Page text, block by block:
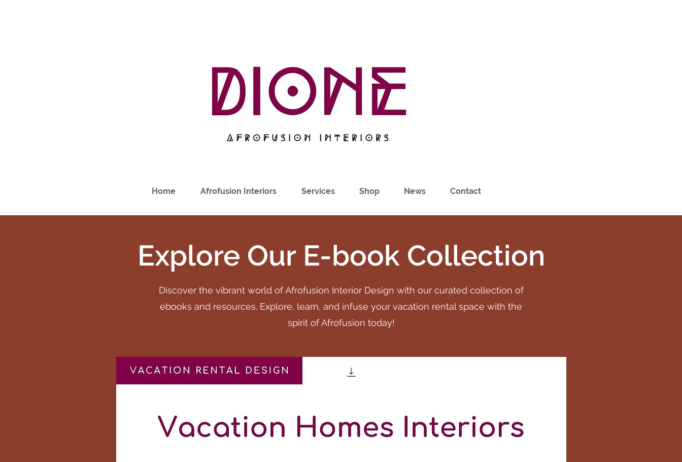
Home Afrofusion Interiors Services Shop News Contact
Explore Our E-book Collection
Discover the vibrant world of Afrofusion Interior Design with our curated collection of
ebooks and resources. Explore, learn, and infuse your vacation rental space with the
spirit of Afrofusion today!